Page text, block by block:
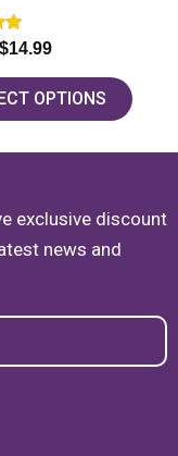
$14.99
OPTIONS
exclusive discount
news and